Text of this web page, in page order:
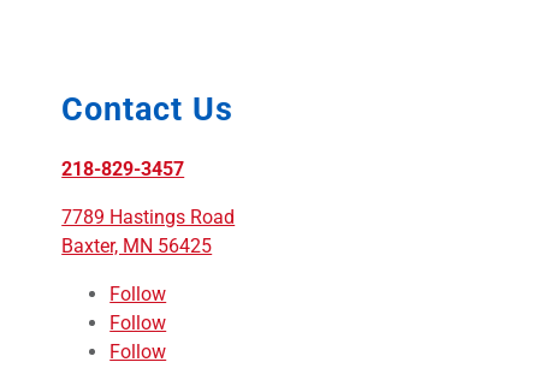
Contact Us
218-829-3457
7789 Hastings Road
Baxter, MN 56425
Follow
Follow
Follow